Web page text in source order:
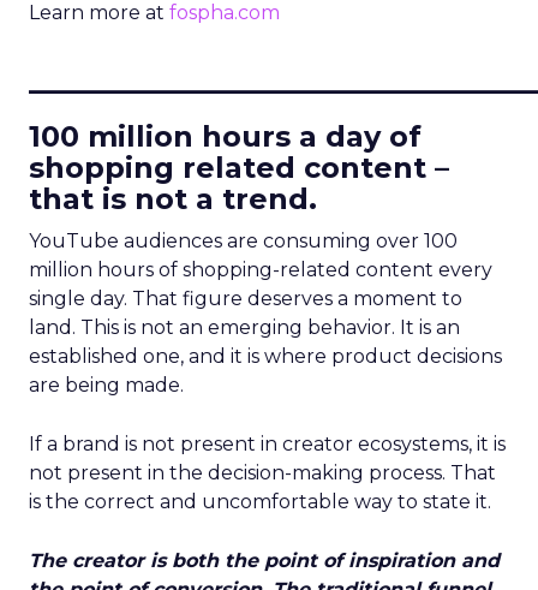
Learn more at fospha.com
100 million hours a day of
shopping related content –
that is not a trend.
YouTube audiences are consuming over 100
million hours of shopping-related content every
single day. That figure deserves a moment to
land. This is not an emerging behavior. It is an
established one, and it is where product decisions
are being made.
If a brand is not present in creator ecosystems, it is
not present in the decision-making process. That
is the correct and uncomfortable way to state it.
The creator is both the point of inspiration and